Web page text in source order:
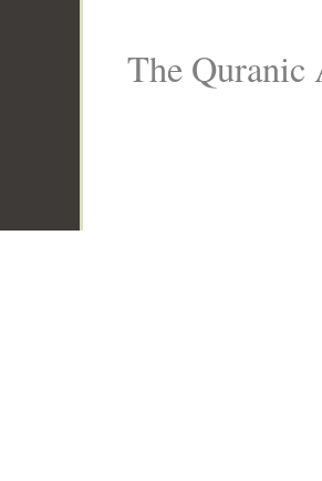
The Quranic